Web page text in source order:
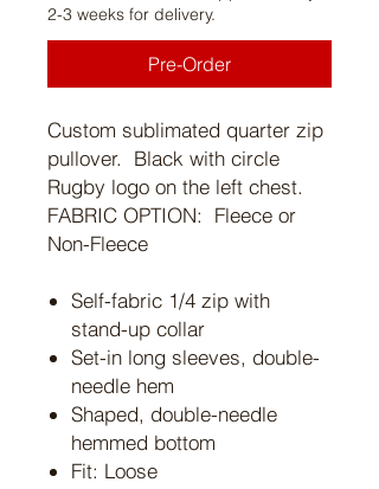
2-3 weeks for delivery.
Pre-Order
Custom sublimated quarter zip
pullover. Black with circle
Rugby logo on the left chest.
FABRIC OPTION: Fleece or
Non-Fleece
Self-fabric 1/4 zip with
stand-up collar
Set-in long sleeves, double-
needle hem
Shaped, double-needle
hemmed bottom
Fit: Loose